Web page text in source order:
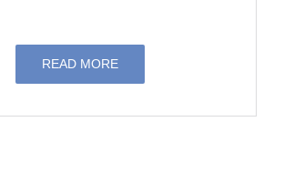
READ MORE